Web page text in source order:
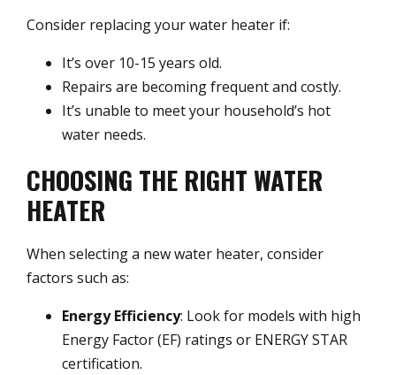
Consider replacing your water heater if:
It’s over 10-15 years old.
Repairs are becoming frequent and costly.
It’s unable to meet your household’s hot
water needs.
CHOOSING THE RIGHT WATER
HEATER
When selecting a new water heater, consider
factors such as:
Energy Efficiency: Look for models with high
Energy Factor (EF) ratings or ENERGY STAR
certification.